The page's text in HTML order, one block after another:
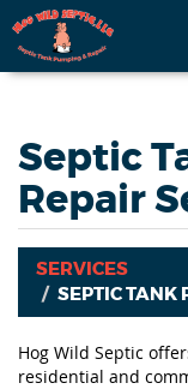
Septic
Repair
SERVICES
SEPTIC TANK
Hog Wild Septic
residential and